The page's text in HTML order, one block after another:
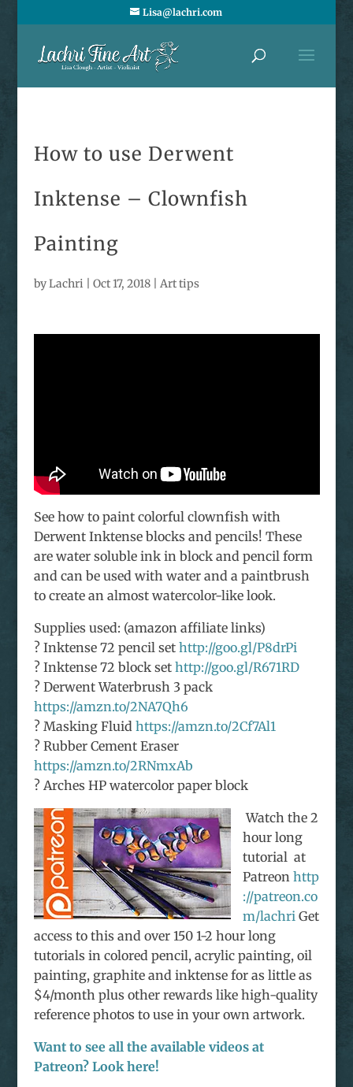
Lisa@lachri.com
How to use Derwent
Inktense – Clownfish
Painting
byLachri Oct 17, 2018| Art tips
See how to paint colorful clownfish with
Derwent Inktense blocks and pencils! These
are water soluble ink in block and pencil form
and can be used with water and a paintbrush
to create an almost watercolor-like look.
Supplies used: (amazon affiliate links)
? Inktense 72 pencil set http://goo.gl/P8drPi
? Inktense 72 block sethttp://goo.gl/R671RD
? Derwent Waterbrush 3 pack
https://amzn.to/2NA7Qh6
? Masking Fluid https://amzn.to/2Cf7Al1
? Rubber Cement Eraser
https://amzn.to/2RNmxAb
? Arches HP watercolor paper block
Watch the 2
hour long
tutorial at
Patreon http
://patreon.co
m/lachriGet
access to this and over 150 1-2 hour long
tutorials in colored pencil, acrylic painting, oil
painting, graphite and inktense for as little as
$4/month plus other rewards like high-quality
reference photos to use in your own artwork.
Want to see all the available videos at
Patreon? Look here!